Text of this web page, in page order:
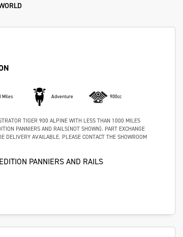
Miles Adventure 900cc
TIGER 900 ALPINE WITH LESS THAN 1000 MILES
PANNIERS AND RAILS(NOT SHOWN). PART EXCHANGE
DELIVERY AVAILABLE. PLEASE CONTACT THE SHOWROOM
PANNIERS AND RAILS